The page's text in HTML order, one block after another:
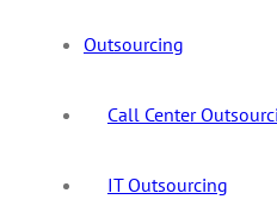
Outsourcing
Call Center
IT Outsourcing